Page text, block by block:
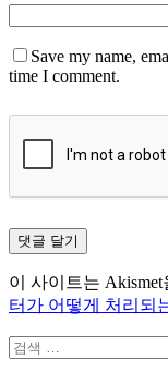
Save my name,
time I comment.
이 사이트는
터가 어떻게 처리되
검